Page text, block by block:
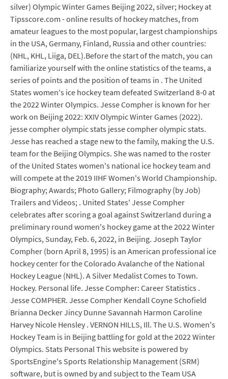
silver) Olympic Winter Games Beijing 2022, silver; Hockey at
Tipsscore.com - online results of hockey matches, from
amateur leagues to the most popular, largest championships
in the USA, Germany, Finland, Russia and other countries:
(NHL, KHL, Liiga, DEL).Before the start of the match, you can
familiarize yourself with the online statistics of the teams, a
series of points and the position of teams in . The United
States women's ice hockey team defeated Switzerland 8-0 at
the 2022 Winter Olympics. Jesse Compher is known for her
work on Beijing 2022: XXIV Olympic Winter Games (2022).
jesse compher olympic stats jesse compher olympic stats.
Jesse has reached a stage new to the family, making the U.S.
team for the Beijing Olympics. She was named to the roster
of the United States women's national ice hockey team and
will compete at the 2019 IIHF Women's World Championship.
Biography; Awards; Photo Gallery; Filmography (by Job)
Trailers and Videos; . United States' Jesse Compher
celebrates after scoring a goal against Switzerland during a
preliminary round women's hockey game at the 2022 Winter
Olympics, Sunday, Feb. 6, 2022, in Beijing. Joseph Taylor
Compher (born April 8, 1995) is an American professional ice
hockey center for the Colorado Avalanche of the National
Hockey League (NHL). A Silver Medalist Comes to Town.
Hockey. Personal life. Jesse Compher: Career Statistics .
Jesse COMPHER. Jesse Compher Kendall Coyne Schofield
Brianna Decker Jincy Dunne Savannah Harmon Caroline
Harvey Nicole Hensley . VERNON HILLS, Ill. The U.S. Women's
Hockey Team is in Beijing battling for gold at the 2022 Winter
Olympics. Stats Personal This website is powered by
SportsEngine's Sports Relationship Management (SRM)
software, but is owned by and subject to the Team USA